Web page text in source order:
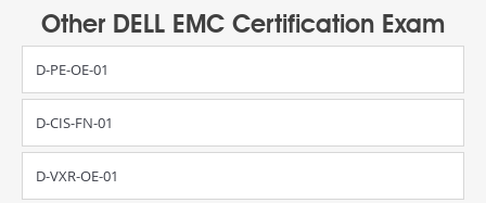
Other DELL EMC Certification Exam
D-PE-OE-01
D-CIS-FN-01
D-VXR-OE-01